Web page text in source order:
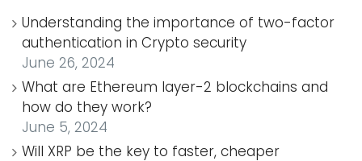
Understanding the importance of two-factor
authentication in Crypto security
June 26, 2024
What are Ethereum layer-2 blockchains and
how do they work?
June 5, 2024
Will XRP be the key to faster, cheaper